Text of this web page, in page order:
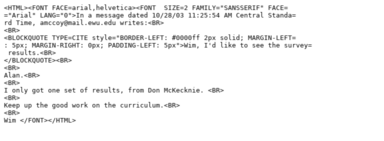
<HTML><FONT FACE=arial,helvetica><FONT SIZE=2 FAMILY="SANSSERIF" FACE=
="Arial" LANG="0">In a message dated 10/28/03 11:25:54 AM Central Standa=
rd Time, amccoy@mail.ewu.edu writes:<BR>
<BR>
<BLOCKQUOTE TYPE=CITE style="BORDER-LEFT: #0000ff 2px solid; MARGIN-LEFT=
: 5px; MARGIN-RIGHT: 0px; PADDING-LEFT: 5px">Wim, I'd like to see the survey=
results.<BR>
</BLOCKQUOTE><BR>
<BR>
Alan.<BR>
<BR>
I only got one set of results, from Don McKecknie. <BR>
<BR>
Keep up the good work on the curriculum.<BR>
<BR>
Wim </FONT></HTML>